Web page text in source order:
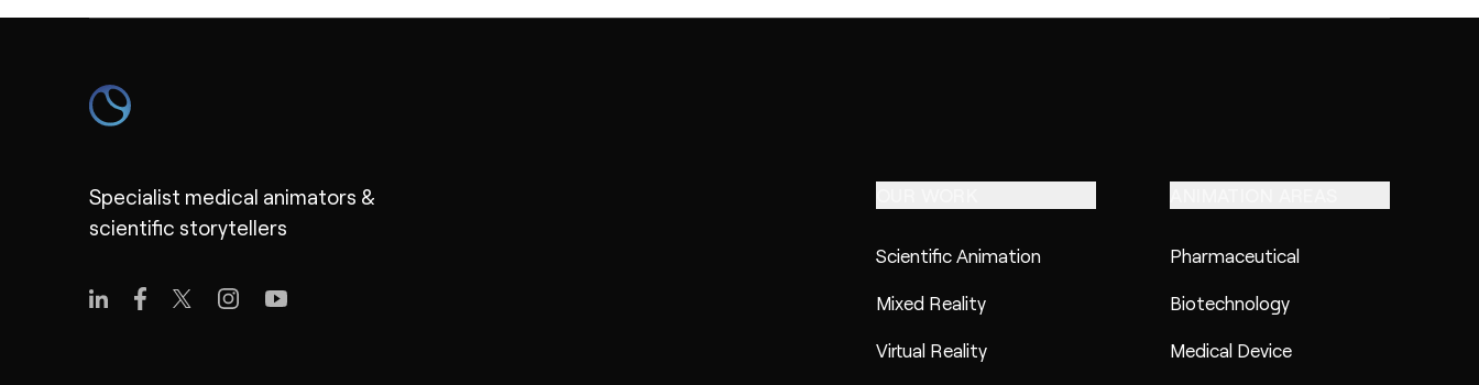
Specialist medical animators &
scientific storytellers
Scientific Animation
Mixed Reality
Virtual Reality
Pharmaceutical
Biotechnology
Medical Device